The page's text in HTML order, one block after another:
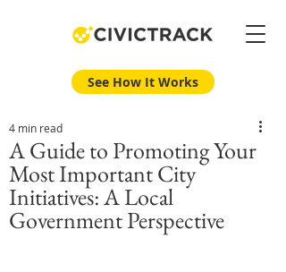
See How It Works
A Guide to Promoting Your
Most Important City
Initiatives: A Local
Government Perspective
4 min read